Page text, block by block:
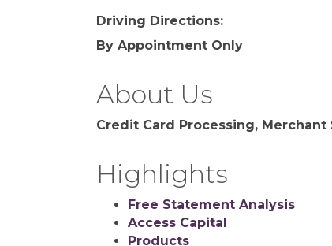
Driving Directions:
By Appointment Only
About Us
Credit Card Processing,
Highlights
Free Statement Analysis
Access Capital
Products